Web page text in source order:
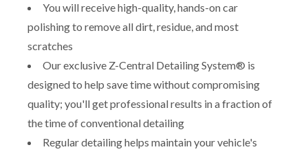
You will receive high-quality, hands-on car
polishing to remove all dirt, residue, and most
scratches
Our exclusive Z-Central Detailing System® is
designed to help save time without compromising
quality; you'll get professional results in a fraction of
the time of conventional detailing
Regular detailing helps maintain your vehicle's